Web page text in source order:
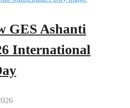
GES Ashanti
International